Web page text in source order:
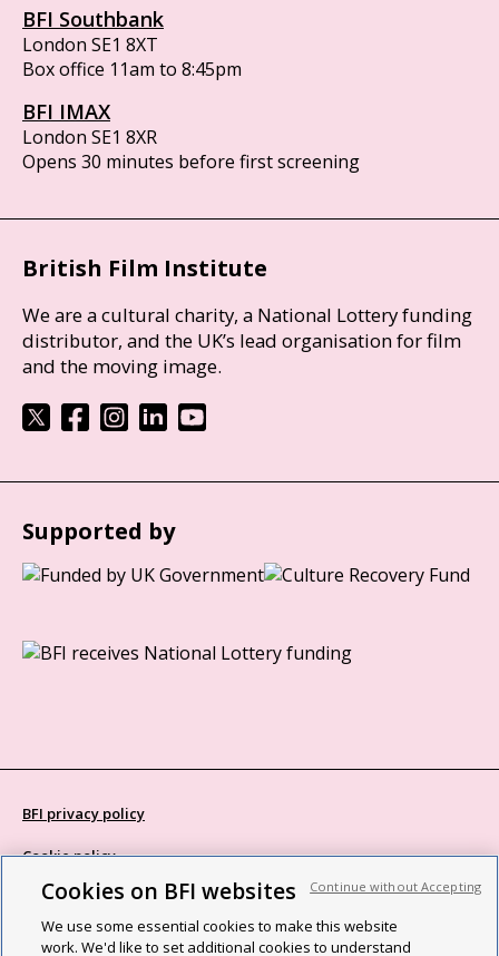
BFI Southbank
London SE1 8XT
Box office 11am to 8:45pm
BFI IMAX
London SE1 8XR
Opens 30 minutes before first screening
British Film Institute
We are a cultural charity, a National Lottery funding
distributor, and the UK’s lead organisation for film
and the moving image.
Supported by
BFI privacy policy
Cookie policy
Modern Slavery Act statement
Site map
Cookies on BFI websites
We use some essential cookies to make this website
work. We'd like to set additional cookies to understand
Continue without Accepting